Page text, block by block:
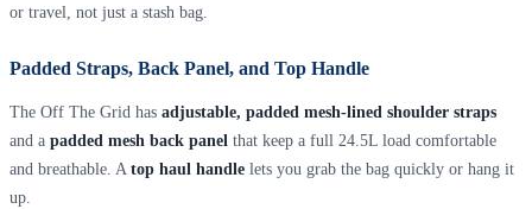
or travel, not just a stash bag.
Padded Straps, Back Panel, and Top Handle
The Off The Grid has adjustable, padded mesh-lined shoulder straps
and a padded mesh back panel that keep a full 24.5L load comfortable
and breathable. A top haul handle lets you grab the bag quickly or hang it
up.